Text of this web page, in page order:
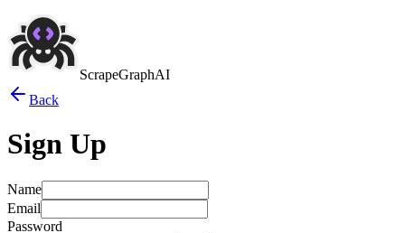
ScrapeGraphAI
Back
Sign Up
Name
Email
Password